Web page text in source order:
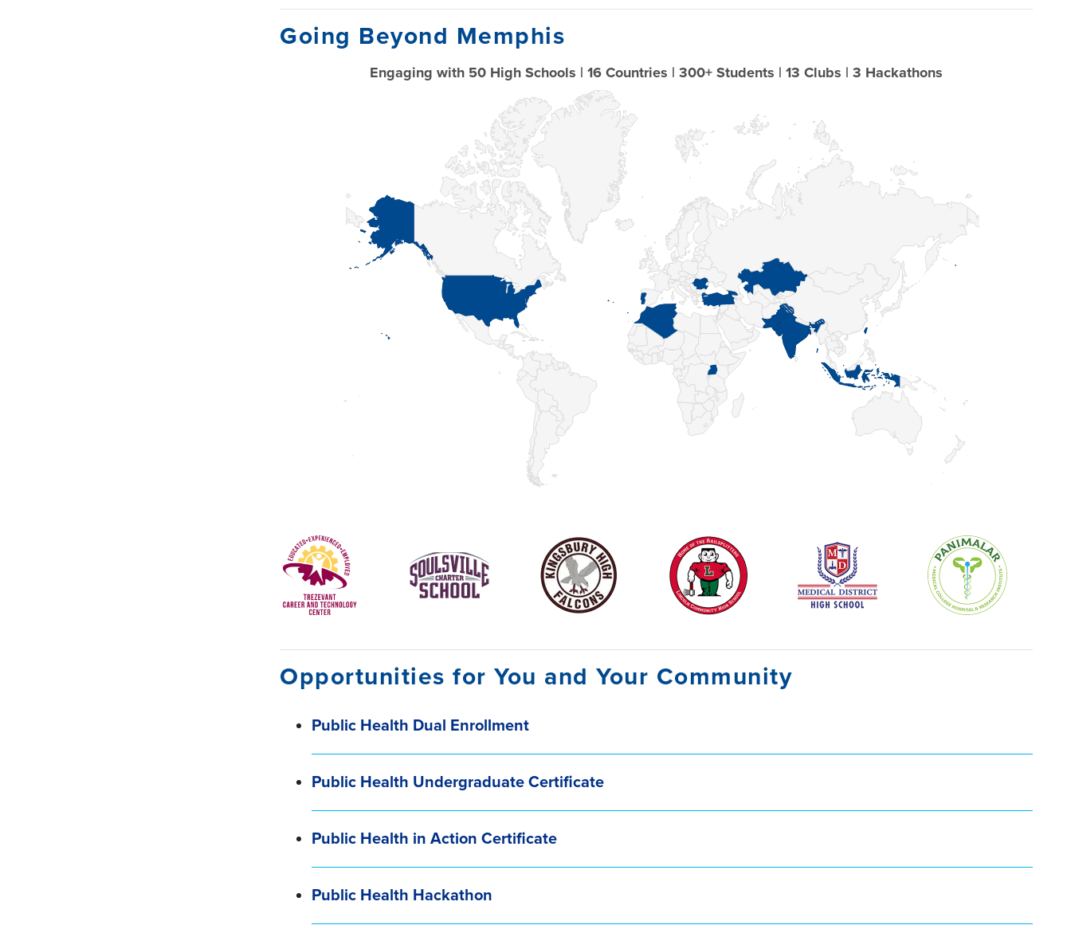
Going Beyond Memphis
Engaging with 50 High Schools | 16 Countries | 300+ Students | 13 Clubs | 3 Hackathons
Opportunities for You and Your Community
Public Health Dual Enrollment
Public Health Undergraduate Certificate
Public Health in Action Certificate
Public Health Hackathon